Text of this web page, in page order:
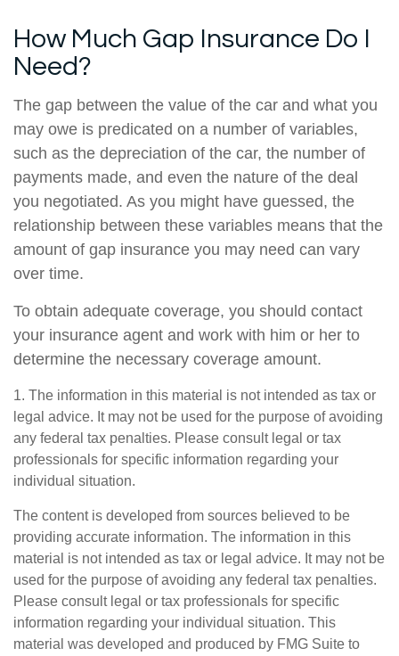
How Much Gap Insurance Do I
Need?
The gap between the value of the car and what you
may owe is predicated on a number of variables,
such as the depreciation of the car, the number of
payments made, and even the nature of the deal
you negotiated. As you might have guessed, the
relationship between these variables means that the
amount of gap insurance you may need can vary
over time.
To obtain adequate coverage, you should contact
your insurance agent and work with him or her to
determine the necessary coverage amount.
1. The information in this material is not intended as tax or
legal advice. It may not be used for the purpose of avoiding
any federal tax penalties. Please consult legal or tax
professionals for specific information regarding your
individual situation.
The content is developed from sources believed to be
providing accurate information. The information in this
material is not intended as tax or legal advice. It may not be
used for the purpose of avoiding any federal tax penalties.
Please consult legal or tax professionals for specific
information regarding your individual situation. This
material was developed and produced by FMG Suite to